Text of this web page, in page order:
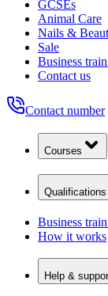
GCSEs
Animal Care
Nails &
Sale
Business
Contact us
Contact number
Courses
Qualifications
Business
How it works
Help &